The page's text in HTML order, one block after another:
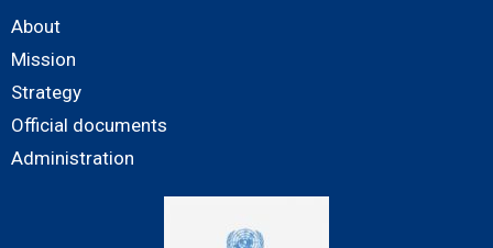
About
Mission
Strategy
Official documents
Administration